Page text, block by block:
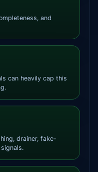
and
can heavily cap this
drainer, fake-